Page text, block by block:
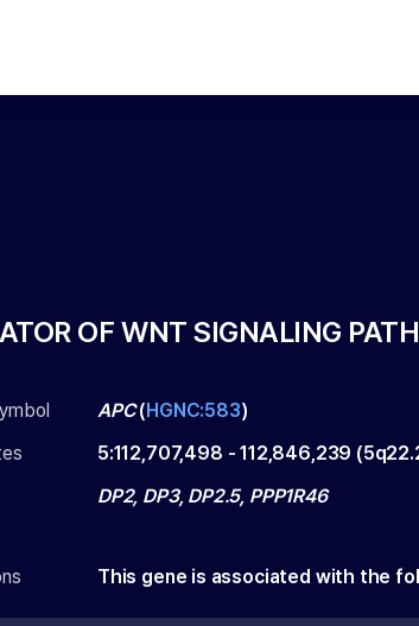
OF WNT SIGNALING
APC(HGNC:583)
5:112,707,498 - 112,846,239 (
DP2, DP3, DP2.5, PPP1R46
This gene is associated with the